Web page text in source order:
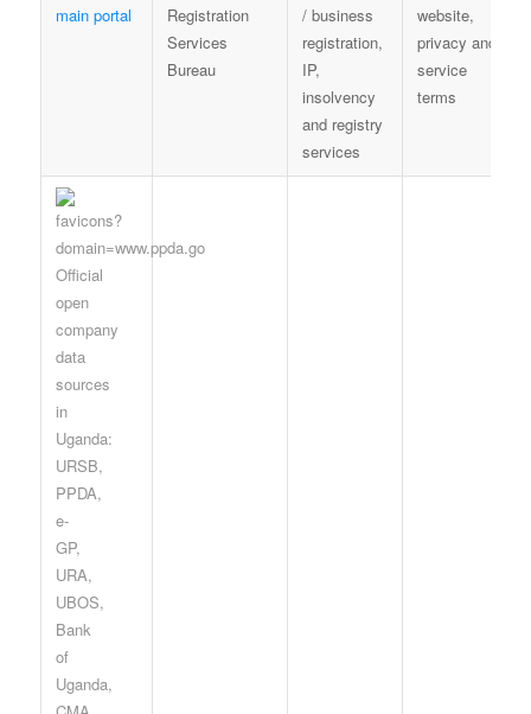
main portal
Registration
Services
Bureau
/ business
registration,
IP,
insolvency
and registry
services
website,
privacy and
service
terms